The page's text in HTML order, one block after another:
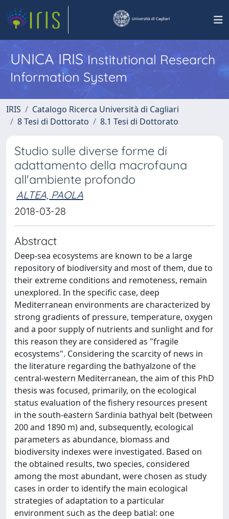
UNICA IRISInstitutional Research
Information System
IRIS
Catalogo Ricerca Università di Cagliari
8 Tesi di Dottorato
8.1 Tesi di Dottorato
Studio sulle diverse forme di
adattamento della macrofauna
all'ambiente profondo
ALTEA, PAOLA
2018-03-28
Abstract
Deep-sea ecosystems are known to be a large
repository of biodiversity and most of them, due to
their extreme conditions and remoteness, remain
unexplored. In the specific case, deep
Mediterranean environments are characterized by
strong gradients of pressure, temperature, oxygen
and a poor supply of nutrients and sunlight and for
this reason they are considered as "fragile
ecosystems". Considering the scarcity of news in
the literature regarding the bathyalzone of the
central-western Mediterranean, the aim of this PhD
thesis was focused, primarily, on the ecological
status evaluation of the fishery resources present
in the south-eastern Sardinia bathyal belt (between
200 and 1890 m) and, subsequently, ecological
parameters as abundance, biomass and
biodiversity indexes were investigated. Based on
the obtained results, two species, considered
among the most abundant, were chosen as study
cases in order to identify the main ecological
strategies of adaptation to a particular
environment such as the deep batial: one